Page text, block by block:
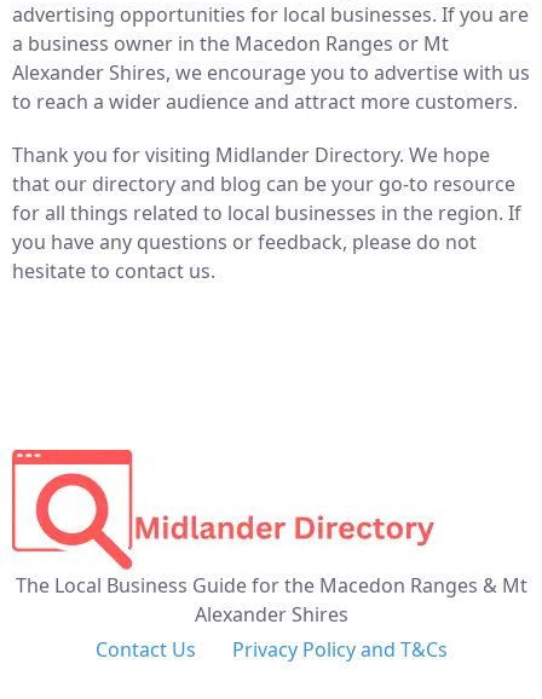
advertising opportunities for local businesses. If you are
a business owner in the Macedon Ranges or Mt
Alexander Shires, we encourage you to advertise with us
to reach a wider audience and attract more customers.
Thank you for visiting Midlander Directory. We hope
that our directory and blog can be your go-to resource
for all things related to local businesses in the region. If
you have any questions or feedback, please do not
hesitate to contact us.
The Local Business Guide for the Macedon Ranges & Mt
Alexander Shires
Contact Us
Privacy Policy and T&Cs